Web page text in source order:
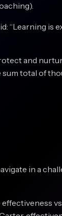
“Learning is
and
total of
in a